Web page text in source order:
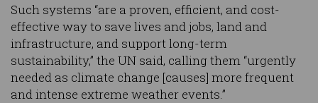
Such systems “are a proven, efficient, and cost-
effective way to save lives and jobs, land and
infrastructure, and support long-term
sustainability,” the UN said, calling them “urgently
needed as climate change [causes] more frequent
and intense extreme weather events.”